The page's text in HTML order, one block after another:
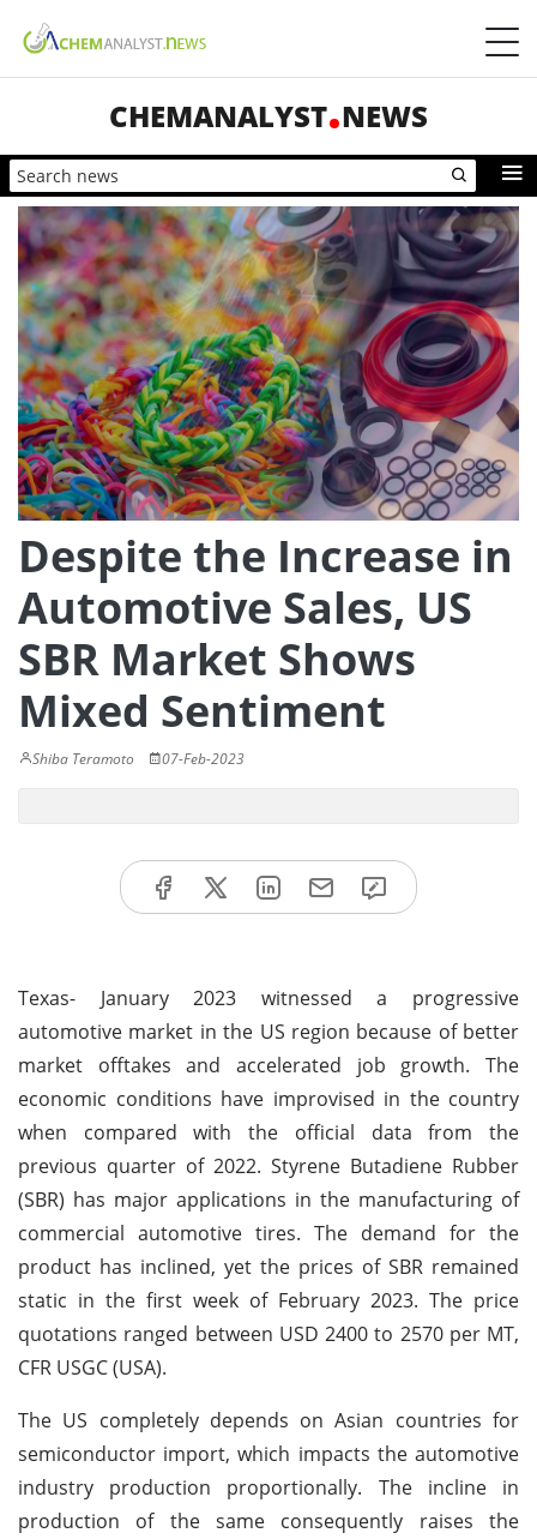
CHEMANALYST NEWS
Despite the Increase in
Automotive Sales, US
SBR Market Shows
Mixed Sentiment
Shiba Teramoto 07-Feb-2023
Texas- January 2023 witnessed a progressive
automotive market in the US region because of better
market offtakes and accelerated job growth. The
economic conditions have improvised in the country
when compared with the official data from the
previous quarter of 2022. Styrene Butadiene Rubber
(SBR) has major applications in the manufacturing of
commercial automotive tires. The demand for the
product has inclined, yet the prices of SBR remained
static in the first week of February 2023. The price
quotations ranged between USD 2400 to 2570 per MT,
CFR USGC (USA).
The US completely depends on Asian countries for
semiconductor import, which impacts the automotive
industry production proportionally. The incline in
production of the same consequently raises the